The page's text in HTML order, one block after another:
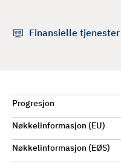
Finansielle tjenester
Progresjon
Nøkkelinformasjon (EU)
Nøkkelinformasjon (EØS)